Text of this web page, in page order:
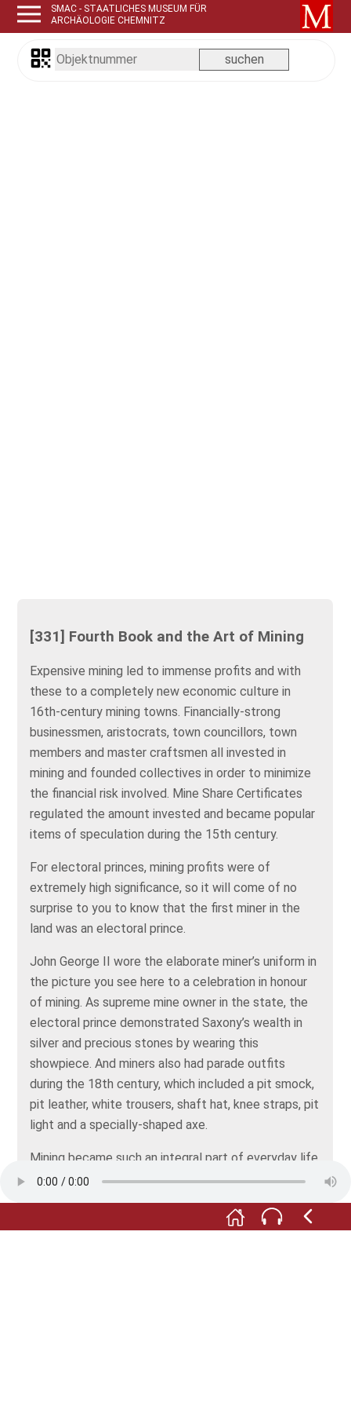
SMAC - STAATLICHES MUSEUM FÜR
ARCHÄOLOGIE CHEMNITZ
[331] Fourth Book and the Art of Mining
Expensive mining led to immense profits and with
these to a completely new economic culture in
16th-century mining towns. Financially-strong
businessmen, aristocrats, town councillors, town
members and master craftsmen all invested in
mining and founded collectives in order to minimize
the financial risk involved. Mine Share Certificates
regulated the amount invested and became popular
items of speculation during the 15th century.
For electoral princes, mining profits were of
extremely high significance, so it will come of no
surprise to you to know that the first miner in the
land was an electoral prince.
John George II wore the elaborate miner’s uniform in
the picture you see here to a celebration in honour
of mining. As supreme mine owner in the state, the
electoral prince demonstrated Saxony’s wealth in
silver and precious stones by wearing this
showpiece. And miners also had parade outfits
during the 18th century, which included a pit smock,
pit leather, white trousers, shaft hat, knee straps, pit
light and a specially-shaped axe.
Mining became such an integral part of everyday life
in the Erzgebirge area that it became impossible to
as tankards and glass beakers had mining motifs on